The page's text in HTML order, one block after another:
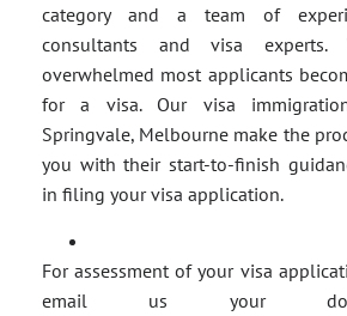
category and a team of
consultants and visa
overwhelmed most applicants
for a visa. Our visa
Springvale, Melbourne make the
you with their start-to-finish
in filing your visa application.
For assessment of your visa
email us your